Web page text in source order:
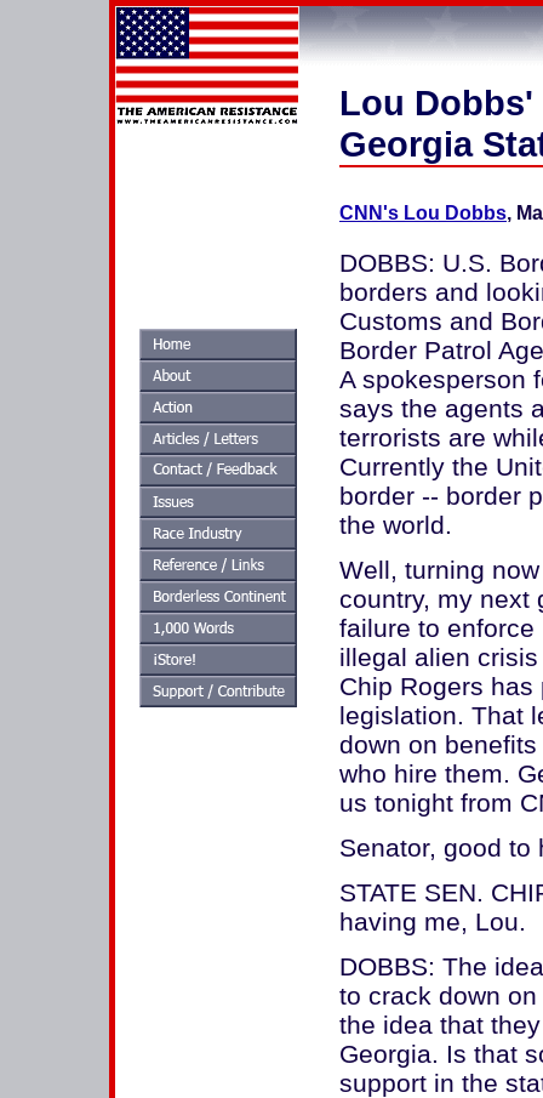
Lou
Georgia
CNN's Lou Dobbs,
DOBBS: U.S.
borders and
Customs and
Border Patrol
A spokesperson
says the agents
terrorists are
Currently the
border -- border
the world.
Well, turning
country, my next
failure to
illegal alien
Chip Rogers
legislation. That
down on
who hire them.
us tonight from
Senator, good to
STATE SEN.
having me, Lou.
DOBBS: The
to crack down
the idea that
Georgia. Is that
support in the